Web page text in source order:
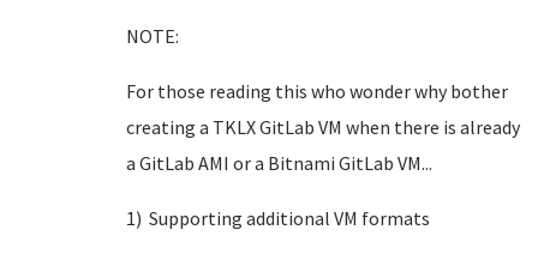
NOTE:
For those reading this who wonder why bother
creating a TKLX GitLab VM when there is already
a GitLab AMI or a Bitnami GitLab VM...
1) Supporting additional VM formats